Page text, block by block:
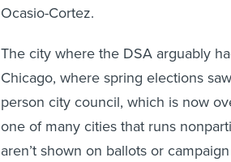
Ocasio-Cortez.
The city where the DSA arguably
Chicago, where spring elections
person city council, which is now
one of many cities that runs
aren’t shown on ballots or